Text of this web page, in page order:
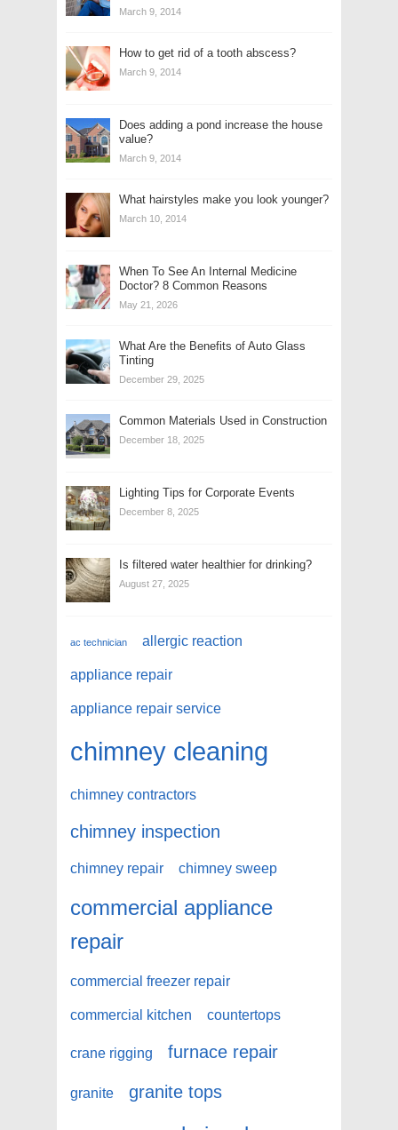
March 9, 2014
How to get rid of a tooth abscess?
March 9, 2014
Does adding a pond increase the house
value?
March 9, 2014
What hairstyles make you look younger?
March 10, 2014
When To See An Internal Medicine
Doctor? 8 Common Reasons
May 21, 2026
What Are the Benefits of Auto Glass
Tinting
December 29, 2025
Common Materials Used in Construction
December 18, 2025
Lighting Tips for Corporate Events
December 8, 2025
Is filtered water healthier for drinking?
August 27, 2025
ac technician allergic reaction
appliance repair
appliance repair service
chimney cleaning
chimney contractors
chimney inspection
chimney repair chimney sweep
commercial appliance
repair
commercial freezer repair
commercial kitchen countertops
crane rigging furnace repair
granite granite tops